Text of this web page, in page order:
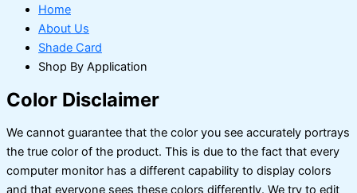
Home
About Us
Shade Card
Shop By Application
Color Disclaimer
We cannot guarantee that the color you see accurately portrays
the true color of the product. This is due to the fact that every
computer monitor has a different capability to display colors